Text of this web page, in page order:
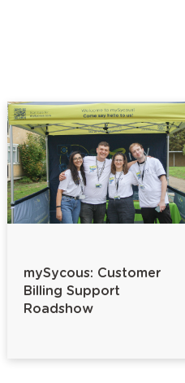
mySycous: Customer
Billing Support
Roadshow